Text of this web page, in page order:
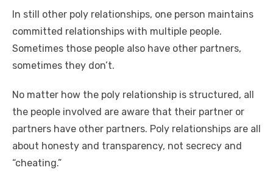
In still other poly relationships, one person maintains
committed relationships with multiple people.
Sometimes those people also have other partners,
sometimes they don’t.
No matter how the poly relationship is structured, all
the people involved are aware that their partner or
partners have other partners. Poly relationships are all
about honesty and transparency, not secrecy and
“cheating.”